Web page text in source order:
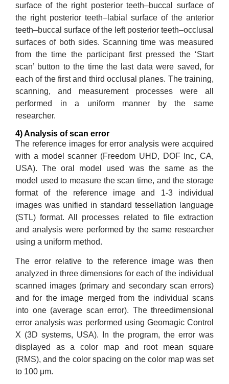
surface of the right posterior teeth–buccal surface of
the right posterior teeth–labial surface of the anterior
teeth–buccal surface of the left posterior teeth–occlusal
surfaces of both sides. Scanning time was measured
from the time the participant first pressed the ‘Start
scan’ button to the time the last data were saved, for
each of the first and third occlusal planes. The training,
scanning, and measurement processes were all
performed in a uniform manner by the same
researcher.
4) Analysis of scan error
The reference images for error analysis were acquired
with a model scanner (Freedom UHD, DOF Inc, CA,
USA). The oral model used was the same as the
model used to measure the scan time, and the storage
format of the reference image and 1-3 individual
images was unified in standard tessellation language
(STL) format. All processes related to file extraction
and analysis were performed by the same researcher
using a uniform method.
The error relative to the reference image was then
analyzed in three dimensions for each of the individual
scanned images (primary and secondary scan errors)
and for the image merged from the individual scans
into one (average scan error). The threedimensional
error analysis was performed using Geomagic Control
X (3D systems, USA). In the program, the error was
displayed as a color map and root mean square
(RMS), and the color spacing on the color map was set
to 100 μm.